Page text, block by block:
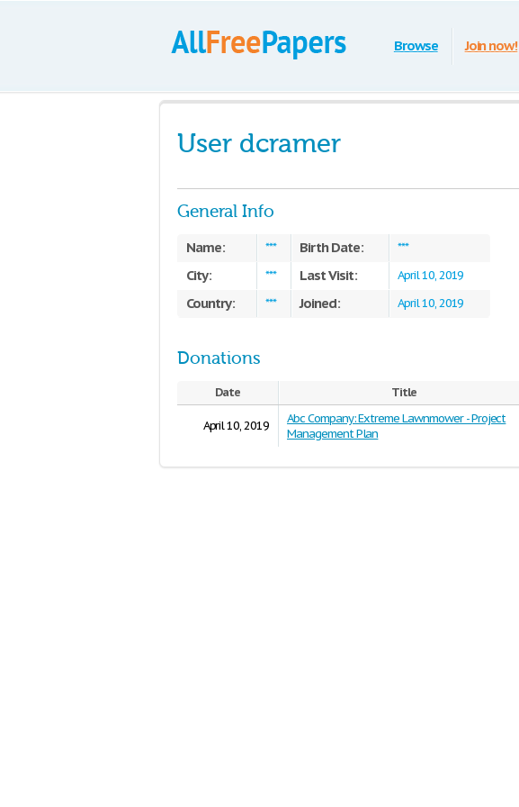
Browse Join now!
User dcramer
General Info
Name: *** Birth Date: ***
City: *** Last Visit: April 10, 2019
Country: *** Joined: April 10, 2019
Donations
Date Title
April 10, 2019
Abc Company: Extreme Lawnmower - Project
Management Plan